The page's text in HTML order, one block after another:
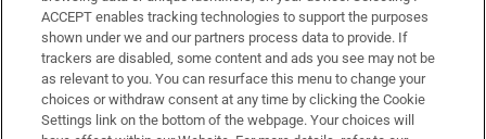
Support
About Us
Irish Times Products & Services
ACCEPT enables tracking technologies to support the purposes
shown under we and our partners process data to provide. If
trackers are disabled, some content and ads you see may not be
as relevant to you. You can resurface this menu to change your
choices or withdraw consent at any time by clicking the Cookie
Settings link on the bottom of the webpage. Your choices will